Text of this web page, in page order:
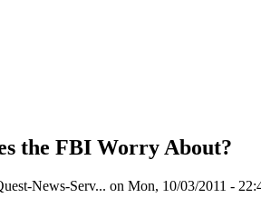
the FBI Worry About?
News-Serv... on Mon, 10/03/2011 -